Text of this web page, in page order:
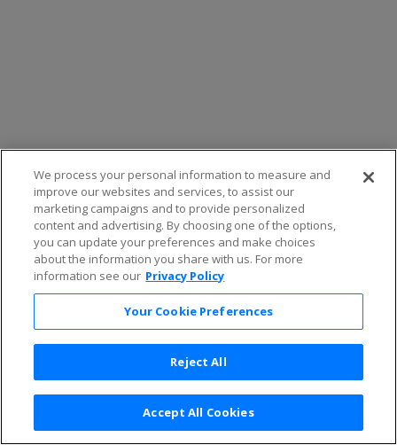
Privacy Policy | Consumer Privacy Rights
Privacy Preferences | Do Not Sell or Share My Info
We process your personal information to measure and
improve our websites and services, to assist our
marketing campaigns and to provide personalized
content and advertising. By choosing one of the options,
you can update your preferences and make choices
about the information you share with us. For more
information see our Privacy Policy
Your Cookie Preferences
Reject All
Accept All Cookies